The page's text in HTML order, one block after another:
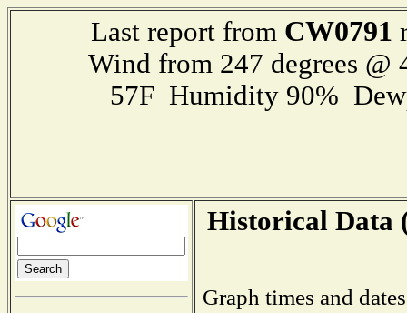
Last report from CW0791
Wind from 247 degrees
57F Humidity 90%
Historical Data
Graph times and